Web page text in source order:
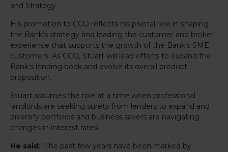
and Strategy.
His promotion to CCO reflects his pivotal role in shaping
the Bank’s strategy and leading the customer and broker
experience that supports the growth of the Bank’s SME
customers. As CCO, Stuart will lead efforts to expand the
Bank’s lending book and evolve its overall product
proposition.
Stuart assumes the role at a time when professional
landlords are seeking surety from lenders to expand and
diversify portfolios and business savers are navigating
changes in interest rates.
He said: “The past few years have been marked by